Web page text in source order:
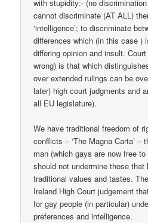
with stupidity:- (no
cannot discriminate (AT ALL)
‘intelligence’; to discriminate
differences which (in this case )
differing opinion and insult.
wrong) is that which
over extended rulings can be
later) high court judgments and
all EU legislature).
We have traditional freedom of
conflicts – ‘The Magna Carta’ –
man (which gays are now free
should not undermine those
traditional values and tastes.
Ireland High Court judgement
for gay people (in particular)
preferences and intelligence.